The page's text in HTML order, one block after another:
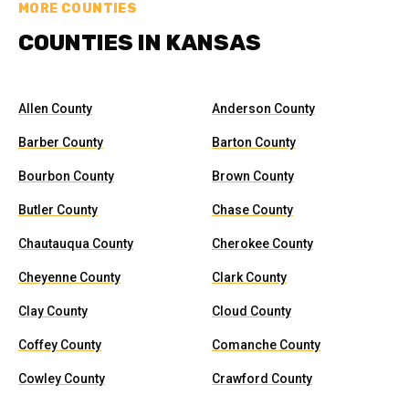
MORE COUNTIES
COUNTIES IN KANSAS
Allen County Anderson County
Barber County Barton County
Bourbon County Brown County
Butler County Chase County
Chautauqua County Cherokee County
Cheyenne County Clark County
Clay County Cloud County
Coffey County Comanche County
Cowley County Crawford County